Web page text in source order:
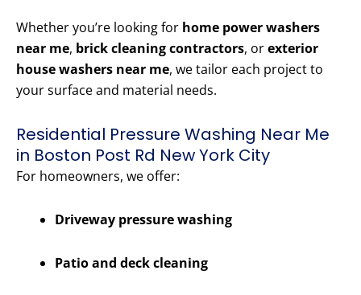
Whether you’re looking for home power washers
near me, brick cleaning contractors, orexterior
house washers near me, we tailor each project to
your surface and material needs.
Residential Pressure Washing Near Me
in Boston Post Rd New York City
For homeowners, we offer:
Driveway pressure washing
Patio and deck cleaning